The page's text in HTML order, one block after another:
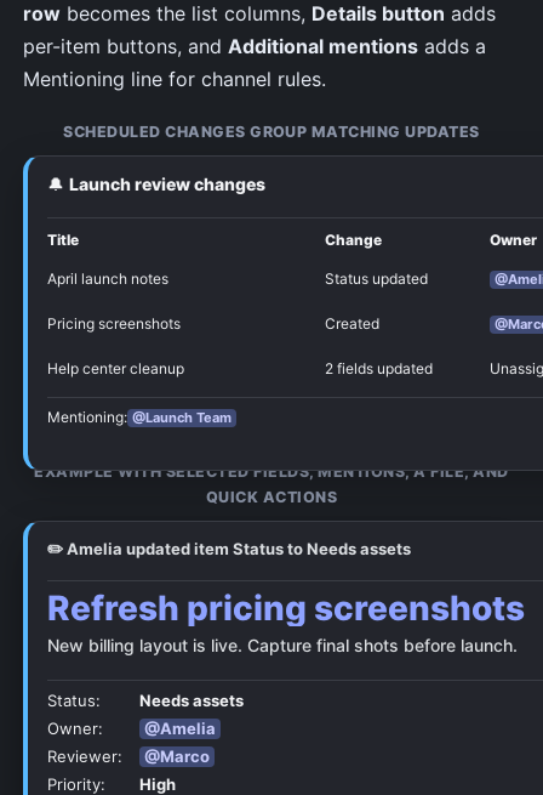
row becomes the list columns, Details button adds
per-item buttons, and Additional mentions adds a
Mentioning line for channel rules.
SCHEDULED CHANGES GROUP MATCHING UPDATES
🔔Launch review changes
Title Change Owner
April launch notes Status updated
Pricing screenshots Created
Help center cleanup 2 fields updated
Mentioning: @Launch Team
Configure the Discord card
NotiCord controls the main Discord card sections
and spacing. InNotification content, you choose the
useful parts: fields, language, extra pings, and
chips to change the order of property rows on the
card.
EXAMPLE WITH SELECTED FIELDS, MENTIONS, A FILE, AND
QUICK ACTIONS
✏️ Amelia updated item Status to Needs assets
Refresh pricing screenshots
New billing layout is live. Capture final shots before launch.
Status:
Needs assets
Owner:
@Amelia
Reviewer:
@Marco
Priority:
High
What
show?
Choose the card line, title/link,
Comment events use their own
picker.